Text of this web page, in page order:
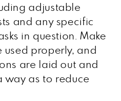
adjustable
and any specific
in question. Make
used properly, and
are laid out and
way as to reduce